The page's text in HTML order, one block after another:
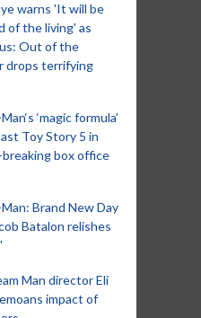
warns 'It will be
of the living' as
Out of the
drops terrifying
‘magic formula’
Toy Story 5 in
box office
Brand New Day
Batalon relishes
Man director Eli
impact of